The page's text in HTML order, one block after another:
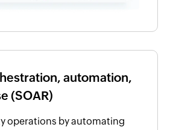
automation,
(SOAR)
operations by automating